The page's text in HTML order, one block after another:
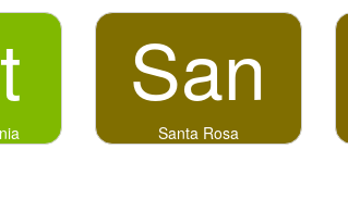
San
Santa Rosa